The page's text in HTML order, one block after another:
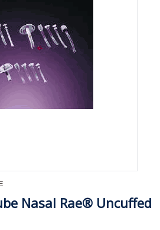
Nasal Rae® Uncuffed